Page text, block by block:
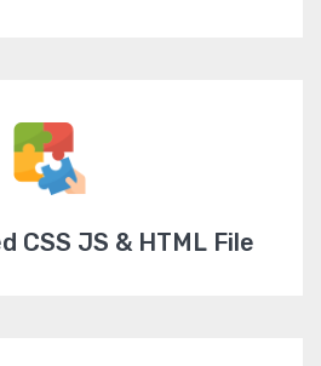
CSS JS & HTML File